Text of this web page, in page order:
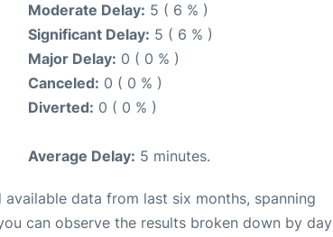
Moderate Delay: 5 ( 6 % )
Significant Delay: 5 ( 6 % )
Major Delay: 0 ( 0 % )
Canceled: 0 ( 0 % )
Diverted: 0 ( 0 % )
Average Delay: 5 minutes.
available data from last six months, spanning
can observe the results broken down by day